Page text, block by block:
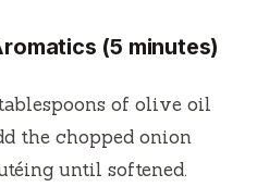
(5 minutes)
of olive oil
the chopped onion
until softened.